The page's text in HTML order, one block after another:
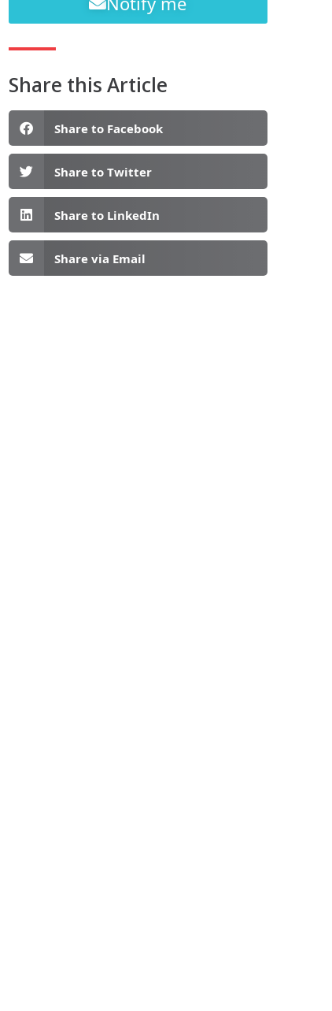
Share this Article
Share to Facebook
Share to Twitter
Share to LinkedIn
Share via Email